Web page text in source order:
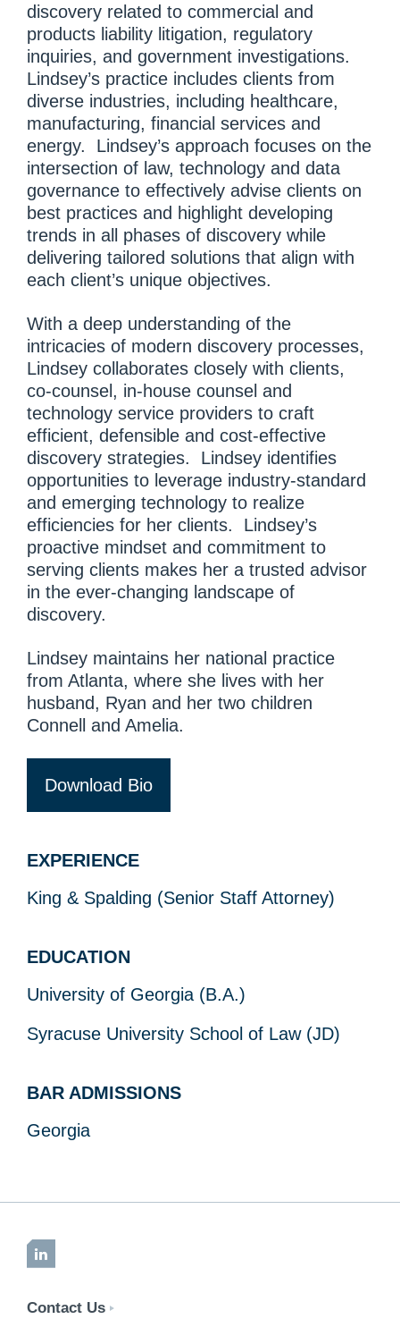
discovery related to commercial and
products liability litigation, regulatory
inquiries, and government investigations.
Lindsey’s practice includes clients from
diverse industries, including healthcare,
manufacturing, financial services and
energy. Lindsey’s approach focuses on the
intersection of law, technology and data
governance to effectively advise clients on
best practices and highlight developing
trends in all phases of discovery while
delivering tailored solutions that align with
each client’s unique objectives.
With a deep understanding of the
intricacies of modern discovery processes,
Lindsey collaborates closely with clients,
co-counsel, in-house counsel and
technology service providers to craft
efficient, defensible and cost-effective
discovery strategies. Lindsey identifies
opportunities to leverage industry-standard
and emerging technology to realize
efficiencies for her clients. Lindsey’s
proactive mindset and commitment to
serving clients makes her a trusted advisor
in the ever-changing landscape of
discovery.
Lindsey maintains her national practice
from Atlanta, where she lives with her
husband, Ryan and her two children
Connell and Amelia.
Download Bio
EXPERIENCE
King & Spalding (Senior Staff Attorney)
EDUCATION
University of Georgia (B.A.)
Syracuse University School of Law (JD)
BAR ADMISSIONS
Georgia
LinkedIn
Contact Us